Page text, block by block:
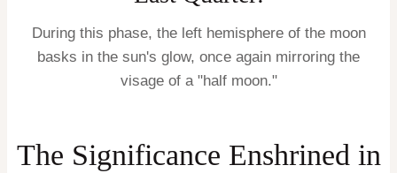
During this phase, the left hemisphere of the moon
basks in the sun's glow, once again mirroring the
visage of a "half moon."
The Significance Enshrined in